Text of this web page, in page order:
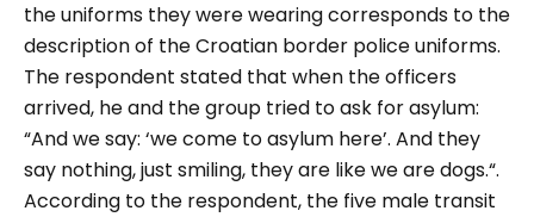
the uniforms they were wearing corresponds to the
description of the Croatian border police uniforms.
The respondent stated that when the officers
arrived, he and the group tried to ask for asylum:
“And we say: ‘we come to asylum here’. And they
say nothing, just smiling, they are like we are dogs.“.
According to the respondent, the five male transit